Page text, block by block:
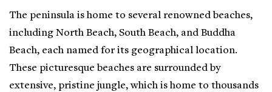
The peninsula is home to several renowned beaches,
including North Beach, South Beach, and Buddha
Beach, each named for its geographical location.
These picturesque beaches are surrounded by
extensive, pristine jungle, which is home to thousands